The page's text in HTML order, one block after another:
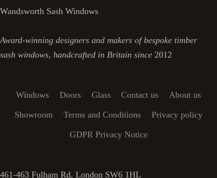
Wandsworth Sash Windows
Award-winning designers and makers of bespoke timber
sash windows, handcrafted in Britain since 2012
Windows Doors Glass Contact us About us
Showroom Terms and Conditions Privacy policy
GDPR Privacy Notice
461-463 Fulham Rd, London SW6 1HL